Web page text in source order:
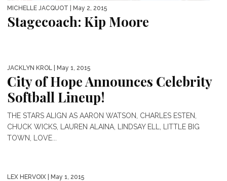
MICHELLE JACQUOT | May 2, 2015
Stagecoach: Kip Moore
JACKLYN KROL | May 1, 2015
City of Hope Announces Celebrity
Softball Lineup!
THE STARS ALIGN AS AARON WATSON, CHARLES ESTEN,
CHUCK WICKS, LAUREN ALAINA, LINDSAY ELL, LITTLE BIG
TOWN, LOVE...
LEX HERVOIX | May 1, 2015